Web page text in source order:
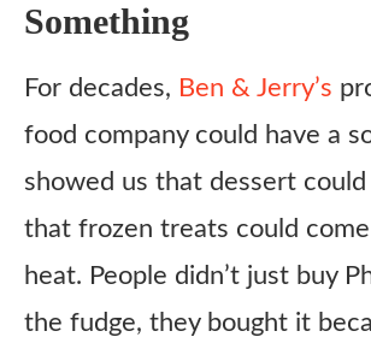
Something
For decades, Ben & Jerry’s
food company could have a
showed us that dessert
that frozen treats could
heat. People didn’t just buy
the fudge, they bought it